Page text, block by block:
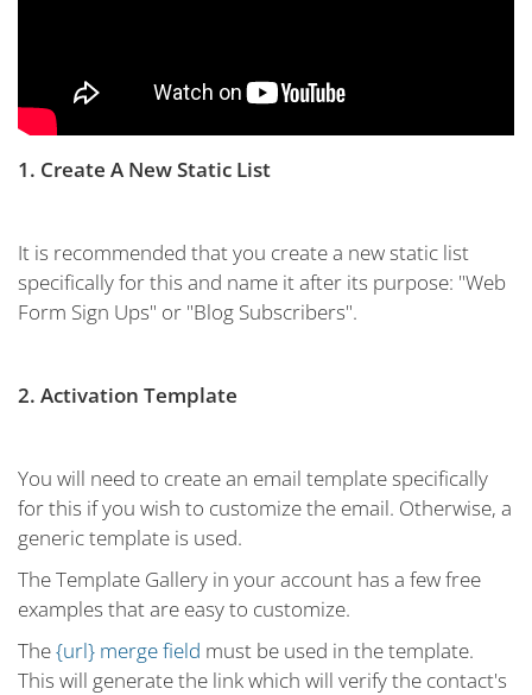
1. Create A New Static List
It is recommended that you create a new static list
specifically for this and name it after its purpose: "Web
Form Sign Ups" or "Blog Subscribers".
2. Activation Template
You will need to create an email template specifically
for this if you wish to customize the email. Otherwise, a
generic template is used.
The Template Gallery in your account has a few free
examples that are easy to customize.
The{url} merge field must be used in the template.
This will generate the link which will verify the contact's